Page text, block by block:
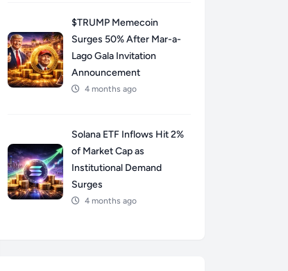
$TRUMP Memecoin
Surges 50% After Mar-a-
Lago Gala Invitation
Announcement
4 months ago
Solana ETF Inflows Hit 2%
of Market Cap as
Institutional Demand
Surges
4 months ago